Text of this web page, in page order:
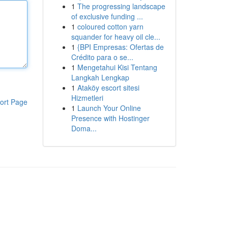
Page
1 The progressing landscape
of exclusive funding ...
1 coloured cotton yarn
squander for heavy oil cle...
1 {BPI Empresas: Ofertas de
Crédito para o se...
1 Mengetahui Kisi Tentang
Langkah Lengkap
1 Ataköy escort sitesi
Hizmetleri
1 Launch Your Online
Presence with Hostinger
Doma...